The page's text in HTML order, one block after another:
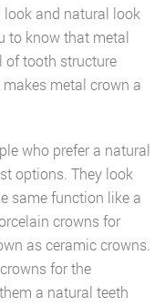
and natural look
to know that metal
of tooth structure
metal crown a
who prefer a natural
options. They look
same function like a
crowns for
as ceramic crowns.
for the
a natural teeth